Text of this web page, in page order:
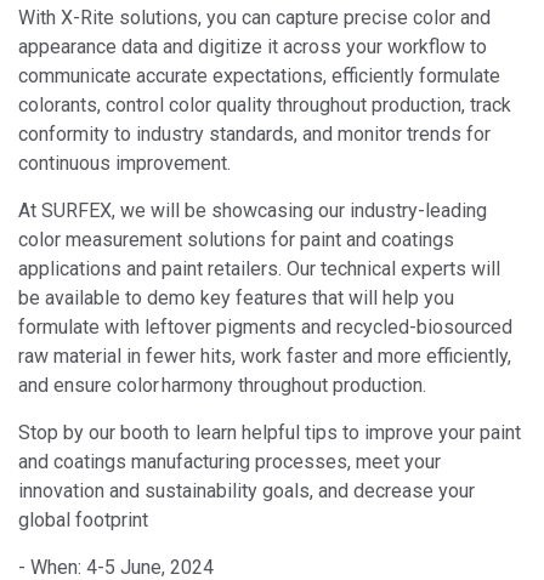
With X-Rite solutions, you can capture precise color and
appearance data and digitize it across your workflow to
communicate accurate expectations, efficiently formulate
colorants, control color quality throughout production, track
conformity to industry standards, and monitor trends for
continuous improvement.
At SURFEX, we will be showcasing our industry-leading
color measurement solutions for paint and coatings
applications and paint retailers. Our technical experts will
be available to demo key features that will help you
formulate with leftover pigments and recycled-biosourced
raw material in fewer hits, work faster and more efficiently,
and ensure color harmony throughout production.
Stop by our booth to learn helpful tips to improve your paint
and coatings manufacturing processes, meet your
innovation and sustainability goals, and decrease your
global footprint
- When: 4-5 June, 2024